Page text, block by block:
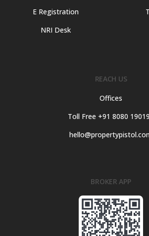
E Registration
NRI Desk
REACH US
Offices
Toll Free +91 8080
BROKER APP